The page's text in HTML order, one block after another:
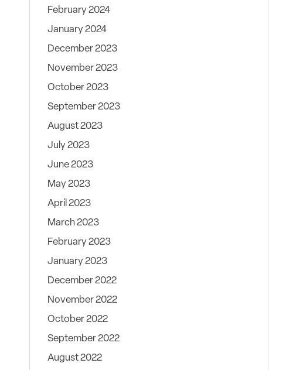
February 2024
January 2024
December 2023
November 2023
October 2023
September 2023
August 2023
July 2023
June 2023
May 2023
April 2023
March 2023
February 2023
January 2023
December 2022
November 2022
October 2022
September 2022
August 2022